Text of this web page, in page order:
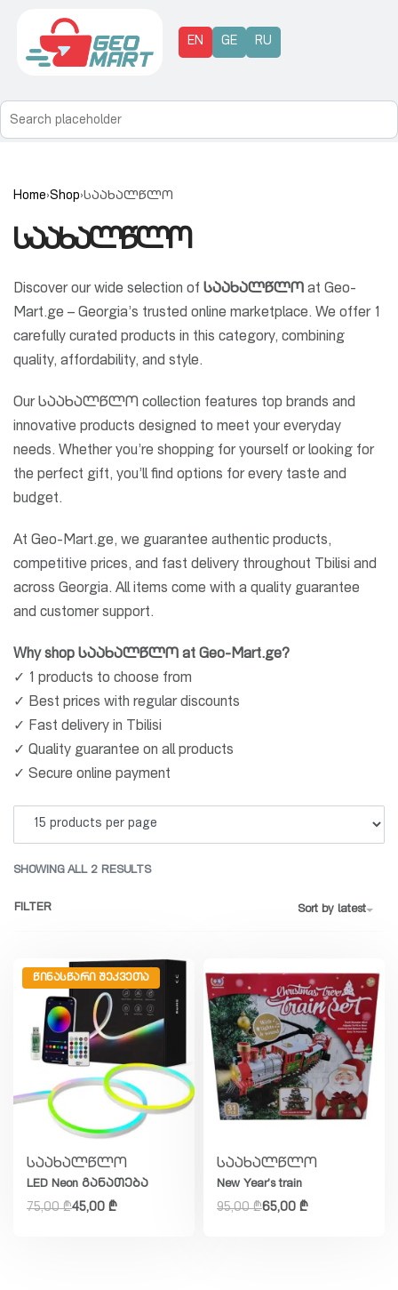
EN GE RU
Home›Shop›საახალწლო
საახალწლო
Discover our wide selection of საახალწლო at Geo-
Mart.ge – Georgia’s trusted online marketplace. We offer 1
carefully curated products in this category, combining
quality, affordability, and style.
Our საახალწლო collection features top brands and
innovative products designed to meet your everyday
needs. Whether you’re shopping for yourself or looking for
the perfect gift, you’ll find options for every taste and
budget.
At Geo-Mart.ge, we guarantee authentic products,
competitive prices, and fast delivery throughout Tbilisi and
across Georgia. All items come with a quality guarantee
and customer support.
Why shop საახალწლო at Geo-Mart.ge?
✓ 1 products to choose from
✓ Best prices with regular discounts
✓ Fast delivery in Tbilisi
✓ Quality guarantee on all products
✓ Secure online payment
SHOWING ALL 2 RESULTS
Sort by latest
FILTER
ᲬᲘᲜᲐᲡᲬᲐᲠᲘ ᲨᲔᲙᲕᲔᲗᲐ
საახალწლო
LED Neon განათება
75,00₾45,00 ₾
საახალწლო
New Year’s train
95,00₾65,00 ₾